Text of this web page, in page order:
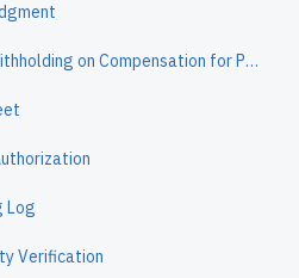
8233 — Exemption From Withholding on Compensation for Personal Services of Nonresident Alien
Log
Verification